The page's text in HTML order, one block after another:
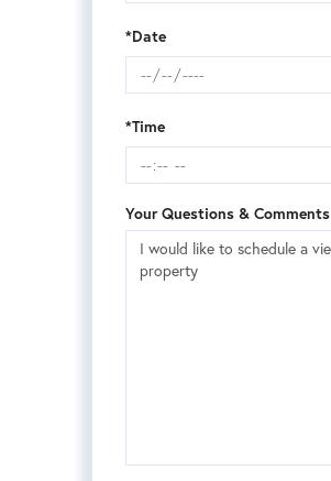
*Date
*Time
Your Questions & Comments